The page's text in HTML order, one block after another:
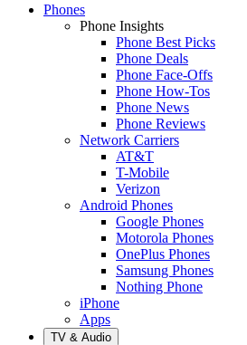
Phones
Phone Insights
Phone Best Picks
Phone Deals
Phone Face-Offs
Phone How-Tos
Phone News
Phone Reviews
Network Carriers
AT&T
T-Mobile
Verizon
Android Phones
Google Phones
Motorola Phones
OnePlus Phones
Samsung Phones
Nothing Phone
iPhone
Apps
TV & Audio